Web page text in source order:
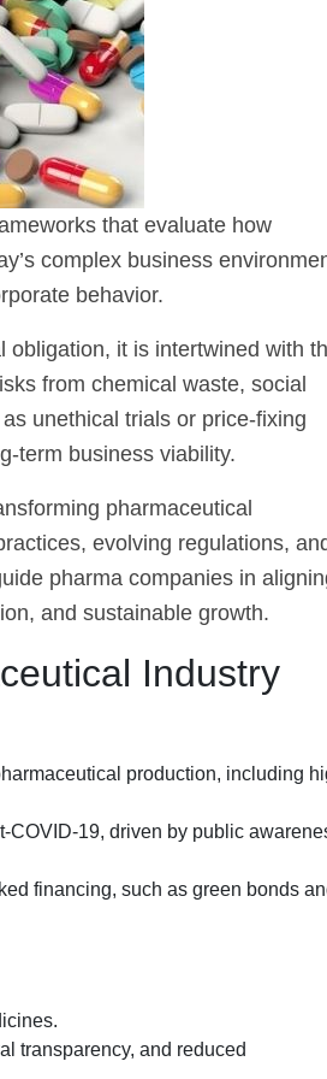
that evaluate how
complex business
behavior.
obligation, it is intertwined with
from chemical waste, social
unethical trials or price-fixing
term business viability.
pharmaceutical
evolving regulations,
pharma companies in
and sustainable growth.
Industry
production, including
COVID-19, driven by public
financing, such as green bonds
transparency, and reduced